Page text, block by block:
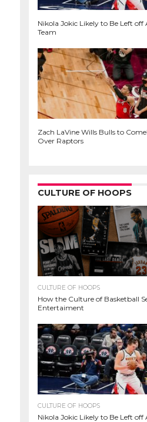
Nikola Jokic Likely to Be Left off
Team
Zach LaVine Wills Bulls to
Over Raptors
CULTURE OF HOOPS
CULTURE OF HOOPS
How the Culture of Basketball
Entertaiment
CULTURE OF HOOPS
Nikola Jokic Likely to Be Left off